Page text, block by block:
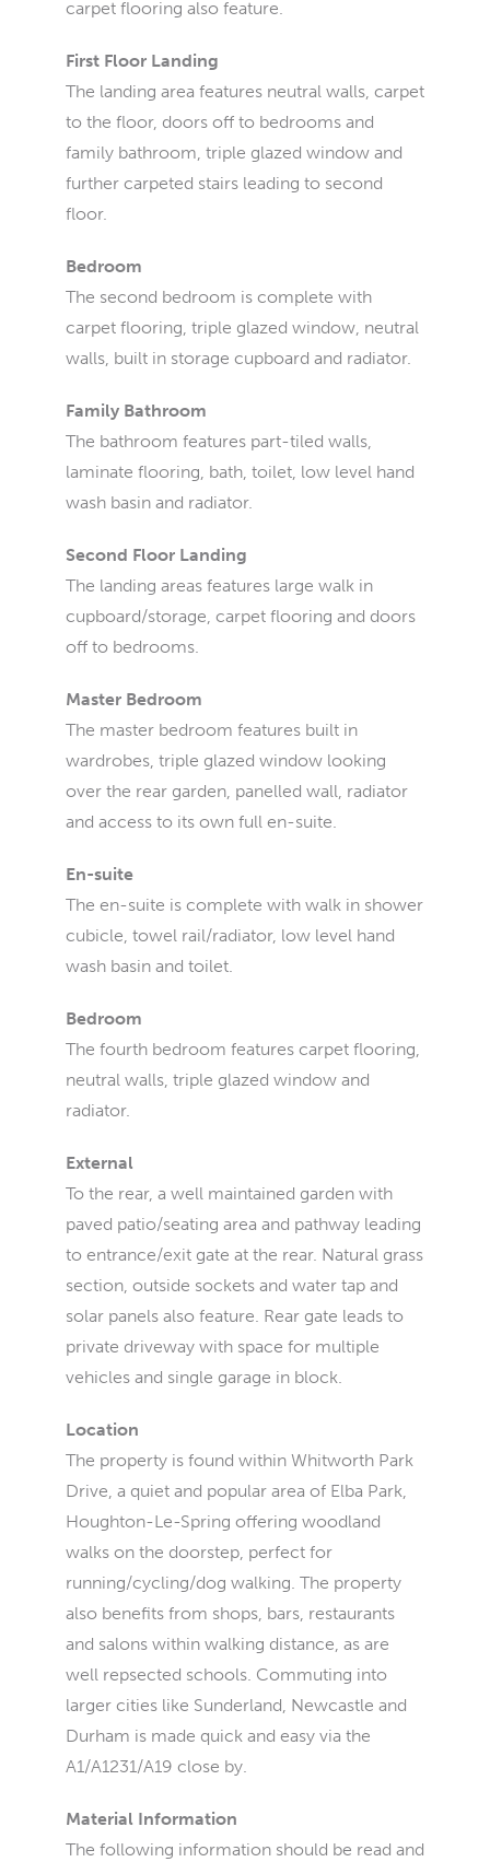
carpet flooring also feature.
First Floor Landing
The landing area features neutral walls, carpet
to the floor, doors off to bedrooms and
family bathroom, triple glazed window and
further carpeted stairs leading to second
floor.
Bedroom
The second bedroom is complete with
carpet flooring, triple glazed window, neutral
walls, built in storage cupboard and radiator.
Family Bathroom
The bathroom features part-tiled walls,
laminate flooring, bath, toilet, low level hand
wash basin and radiator.
Second Floor Landing
The landing areas features large walk in
cupboard/storage, carpet flooring and doors
off to bedrooms.
Master Bedroom
The master bedroom features built in
wardrobes, triple glazed window looking
over the rear garden, panelled wall, radiator
and access to its own full en-suite.
En-suite
The en-suite is complete with walk in shower
cubicle, towel rail/radiator, low level hand
wash basin and toilet.
Bedroom
The fourth bedroom features carpet flooring,
neutral walls, triple glazed window and
radiator.
External
To the rear, a well maintained garden with
paved patio/seating area and pathway leading
to entrance/exit gate at the rear. Natural grass
section, outside sockets and water tap and
solar panels also feature. Rear gate leads to
private driveway with space for multiple
vehicles and single garage in block.
Location
The property is found within Whitworth Park
Drive, a quiet and popular area of Elba Park,
Houghton-Le-Spring offering woodland
walks on the doorstep, perfect for
running/cycling/dog walking. The property
also benefits from shops, bars, restaurants
and salons within walking distance, as are
well repsected schools. Commuting into
larger cities like Sunderland, Newcastle and
Durham is made quick and easy via the
A1/A1231/A19 close by.
Material Information
The following information should be read and